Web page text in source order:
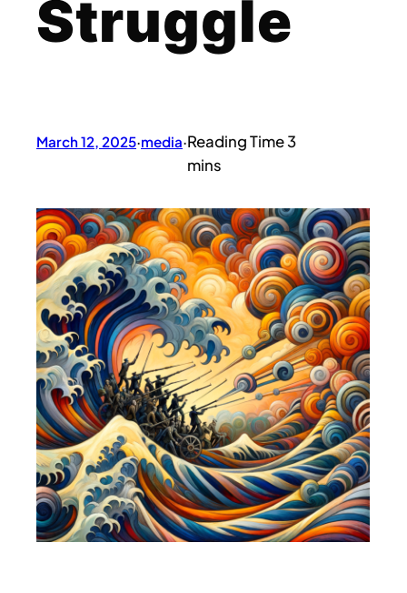
Struggle
March 12, 2025·media·